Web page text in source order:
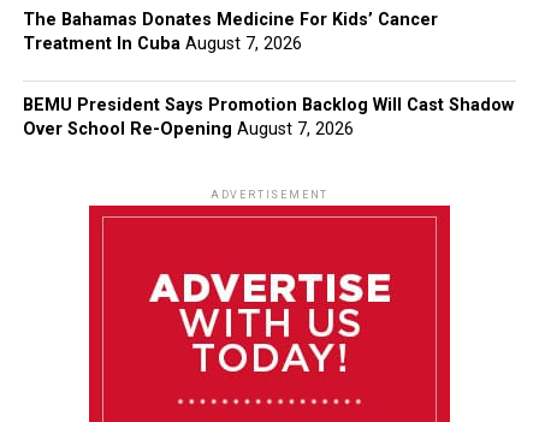
The Bahamas Donates Medicine For Kids’ Cancer
Treatment In Cuba August 7, 2026
BEMU President Says Promotion Backlog Will Cast Shadow
Over School Re-Opening August 7, 2026
ADVERTISEMENT